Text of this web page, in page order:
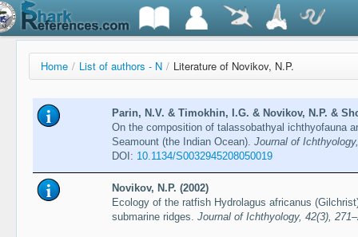
Home / List of authors - N / Literature of Novikov, N.P.
Parin, N.V. & Timokhin, I.G. & Novikov, N.P. &
On the composition of talassobathyal ichthyofauna
Seamount (the Indian Ocean). Journal of
DOI: 10.1134/S0032945208050019
Novikov, N.P. (2002)
Ecology of the ratfish Hydrolagus africanus
submarine ridges. Journal of Ichthyology, 42(3),